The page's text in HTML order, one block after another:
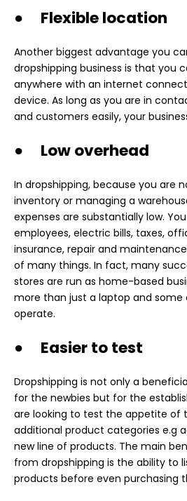
● Flexible location
Another biggest advantage you
dropshipping business is that you
anywhere with an internet
device. As long as you are in
and customers easily, your
● Low overhead
In dropshipping, because you are
inventory or managing a
expenses are substantially low.
employees, electric bills, taxes,
insurance, repair and
of many things. In fact, many
stores are run as home-based
more than just a laptop and some
operate.
● Easier to test
Dropshipping is not only a
for the newbies but for the
are looking to test the appetite of
additional product categories e.g
new line of products. The main
from dropshipping is the ability to
products before even purchasing